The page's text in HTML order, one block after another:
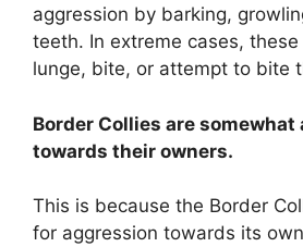
aggression by barking,
teeth. In extreme cases,
lunge, bite, or attempt to bite
Border Collies are somewhat
towards their owners.
This is because the Border
for aggression towards its